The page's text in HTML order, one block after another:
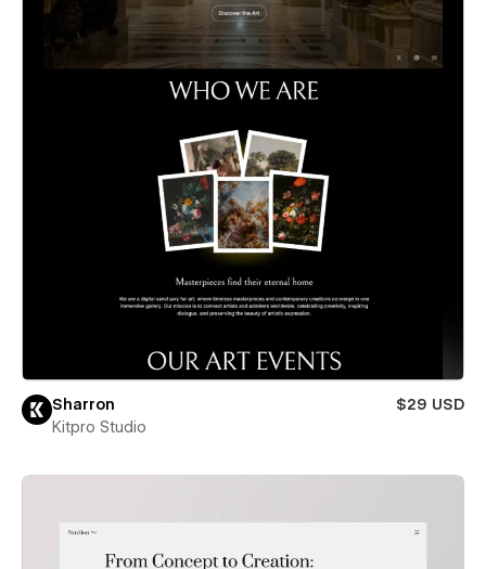
Sharron
$29 USD
Kitpro Studio